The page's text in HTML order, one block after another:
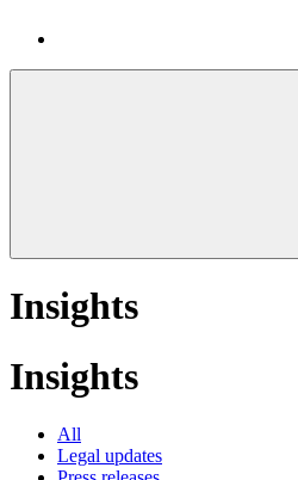
Insights
Insights
All
Legal updates